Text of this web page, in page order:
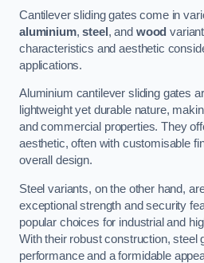
Cantilever sliding gates come in
aluminium,steel , and wood
characteristics and aesthetic
applications.
Aluminium cantilever sliding gates
lightweight yet durable nature,
and commercial properties. They
aesthetic, often with customisable
overall design.
Steel variants, on the other hand,
exceptional strength and security
popular choices for industrial and
With their robust construction, steel
performance and a formidable